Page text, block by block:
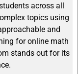
across all
topics using
and
for online math
stands out for its